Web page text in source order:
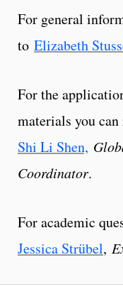
For general
to Elizabeth
For the
materials you
Shi Li Shen,
Coordinator.
For academic
Jessica Strübel,